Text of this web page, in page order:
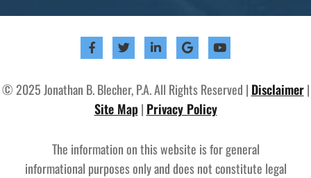
© 2025 Jonathan B. Blecher, P.A. All Rights Reserved | Disclaimer|
Site Map| Privacy Policy
The information on this website is for general
informational purposes only and does not constitute legal